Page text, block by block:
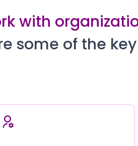
with
some of the